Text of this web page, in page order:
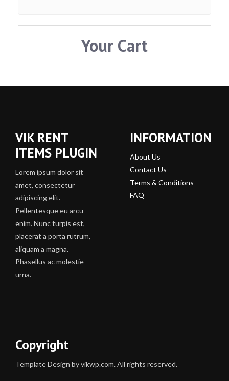
Your Cart
VIK RENT
ITEMS PLUGIN
Lorem ipsum dolor sit
amet, consectetur
adipiscing elit.
Pellentesque eu arcu
enim. Nunc turpis est,
placerat a porta rutrum,
aliquam a magna.
Phasellus ac molestie
urna.
INFORMATION
About Us
Contact Us
Terms & Conditions
FAQ
Copyright
Template Design by vikwp.com. All rights reserved.